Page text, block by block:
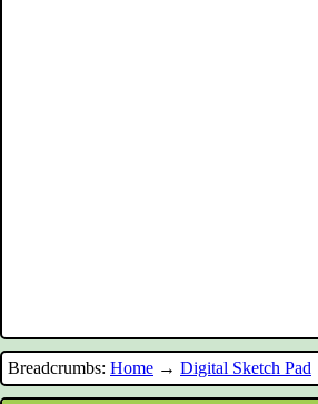
Breadcrumbs: Home → Digital Sketch Pad